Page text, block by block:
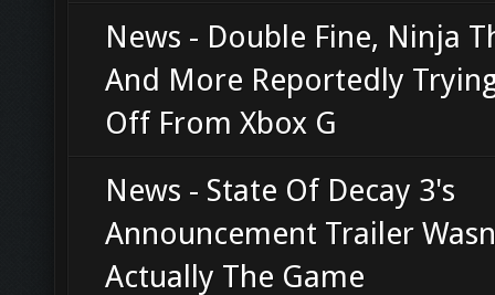
News - Double Fine, Ninja
And More Reportedly
Off From Xbox G
News - State Of Decay 3's
Announcement Trailer
Actually The Game